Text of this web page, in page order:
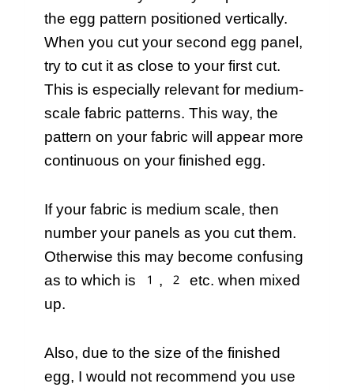
the egg pattern positioned vertically.
When you cut your second egg panel,
try to cut it as close to your first cut.
This is especially relevant for medium-
scale fabric patterns. This way, the
pattern on your fabric will appear more
continuous on your finished egg.
If your fabric is medium scale, then
number your panels as you cut them.
Otherwise this may become confusing
as to which is 1, 2 etc. when mixed
up.
Also, due to the size of the finished
egg, I would not recommend you use